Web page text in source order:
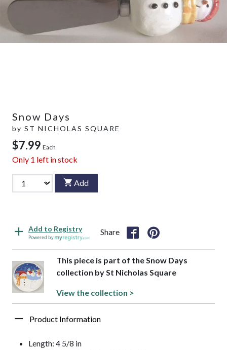
Snow Days
by ST NICHOLAS SQUARE
$7.99 Each
Only 1 left in stock
Add
Add to Registry
Powered by
Share
This piece is part of the Snow Days
collection by St Nicholas Square
View the collection >
Product Information
Length: 4 5/8 in